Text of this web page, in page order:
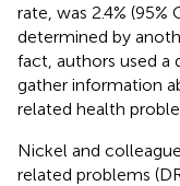
rate, was 2.4% (95%
determined by
fact, authors used a
gather information
related health
Nickel and
related problems